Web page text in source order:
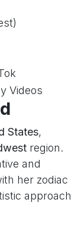
Videos
States,
region.
and
her zodiac
approach